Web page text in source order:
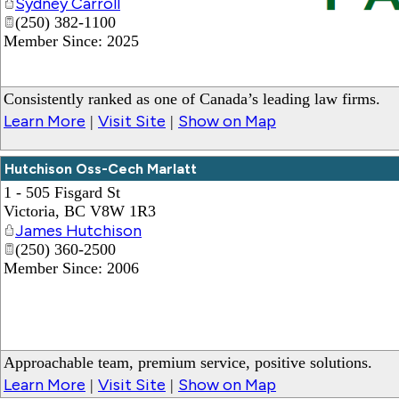
(250) 382-1100
Member Since: 2025
Consistently ranked as one of Canada’s leading law firms.
Learn More | Visit Site | Show on Map
Hutchison Oss-Cech Marlatt
1 - 505 Fisgard St
Victoria, BC V8W 1R3
James Hutchison
(250) 360-2500
Member Since: 2006
Approachable team, premium service, positive solutions.
Learn More | Visit Site | Show on Map